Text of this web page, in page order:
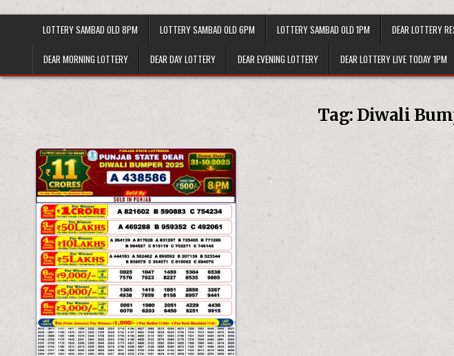
LOTTERY SAMBAD OLD 8PM LOTTERY SAMBAD OLD 6PM LOTTERY SAMBAD OLD 1PM DEAR LOTTERY
DEAR MORNING LOTTERY DEAR DAY LOTTERY DEAR EVENING LOTTERY DEAR LOTTERY LIVE TODAY 1PM
Tag:Diwali